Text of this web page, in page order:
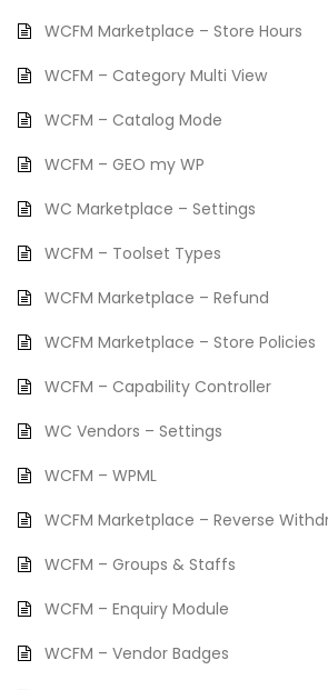
WCFM Marketplace – Store Hours
WCFM – Category Multi View
WCFM – Catalog Mode
WCFM – GEO my WP
WC Marketplace – Settings
WCFM – Toolset Types
WCFM Marketplace – Refund
WCFM Marketplace – Store Policies
WCFM – Capability Controller
WC Vendors – Settings
WCFM – WPML
WCFM Marketplace – Reverse
WCFM – Groups & Staffs
WCFM – Enquiry Module
WCFM – Vendor Badges